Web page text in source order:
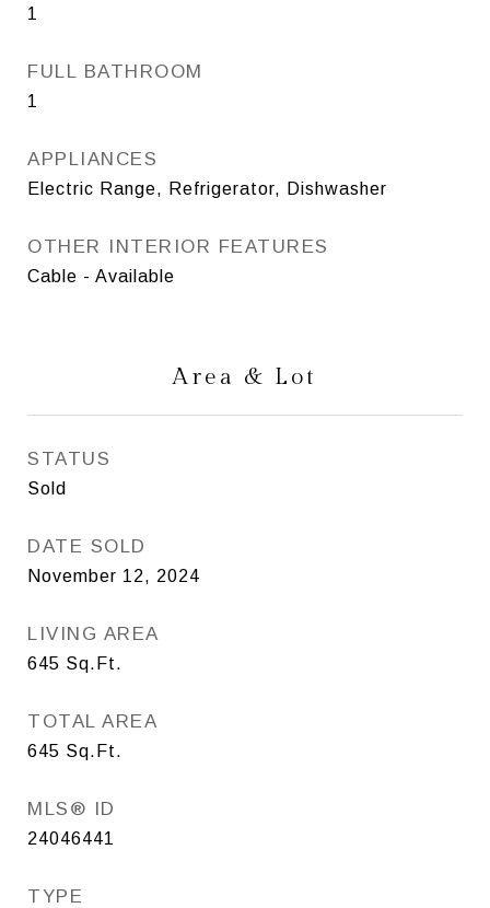
1
FULL BATHROOM
1
APPLIANCES
Electric Range, Refrigerator, Dishwasher
OTHER INTERIOR FEATURES
Cable - Available
Area & Lot
STATUS
Sold
DATE SOLD
November 12, 2024
LIVING AREA
645 Sq.Ft.
TOTAL AREA
645 Sq.Ft.
MLS® ID
24046441
TYPE